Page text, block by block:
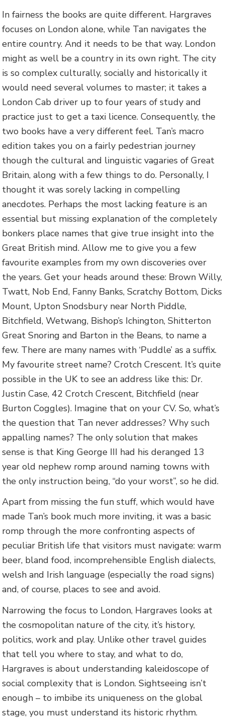
In fairness the books are quite different. Hargraves
focuses on London alone, while Tan navigates the
entire country. And it needs to be that way. London
might as well be a country in its own right. The city
is so complex culturally, socially and historically it
would need several volumes to master; it takes a
London Cab driver up to four years of study and
practice just to get a taxi licence. Consequently, the
two books have a very different feel. Tan’s macro
edition takes you on a fairly pedestrian journey
though the cultural and linguistic vagaries of Great
Britain, along with a few things to do. Personally, I
thought it was sorely lacking in compelling
anecdotes. Perhaps the most lacking feature is an
essential but missing explanation of the completely
bonkers place names that give true insight into the
Great British mind. Allow me to give you a few
favourite examples from my own discoveries over
the years. Get your heads around these: Brown Willy,
Twatt, Nob End, Fanny Banks, Scratchy Bottom, Dicks
Mount, Upton Snodsbury near North Piddle,
Bitchfield, Wetwang, Bishop’s Ichington, Shitterton
Great Snoring and Barton in the Beans, to name a
few. There are many names with ‘Puddle’ as a suffix.
My favourite street name? Crotch Crescent. It’s quite
possible in the UK to see an address like this: Dr.
Justin Case, 42 Crotch Crescent, Bitchfield (near
Burton Coggles). Imagine that on your CV. So, what’s
the question that Tan never addresses? Why such
appalling names? The only solution that makes
sense is that King George III had his deranged 13
year old nephew romp around naming towns with
the only instruction being, “do your worst”, so he did.
Apart from missing the fun stuff, which would have
made Tan’s book much more inviting, it was a basic
romp through the more confronting aspects of
peculiar British life that visitors must navigate: warm
beer, bland food, incomprehensible English dialects,
welsh and Irish language (especially the road signs)
and, of course, places to see and avoid.
Narrowing the focus to London, Hargraves looks at
the cosmopolitan nature of the city, it’s history,
politics, work and play. Unlike other travel guides
that tell you where to stay, and what to do,
Hargraves is about understanding kaleidoscope of
social complexity that is London. Sightseeing isn’t
enough – to imbibe its uniqueness on the global
stage, you must understand its historic rhythm.